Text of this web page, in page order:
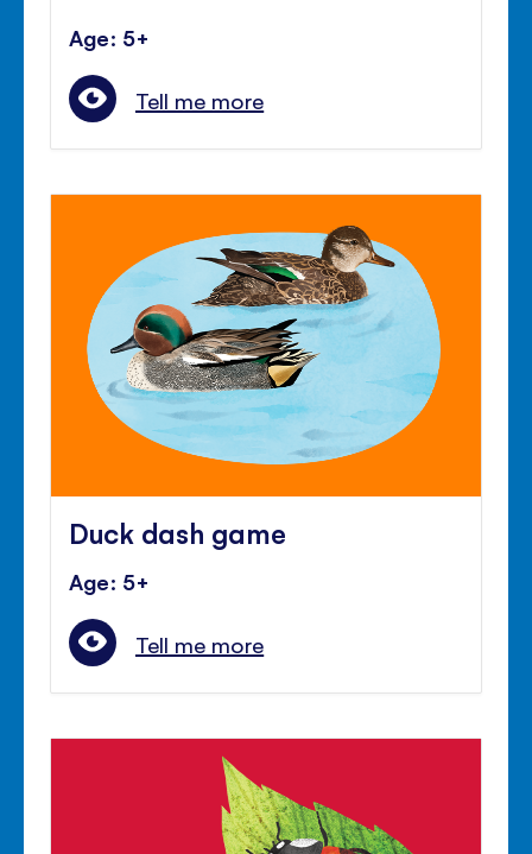
Age: 5+
Tell me more
Duck dash game
Age: 5+
Tell me more